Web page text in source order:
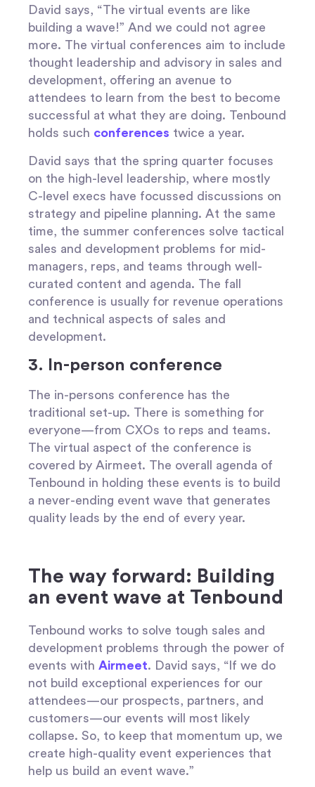
David says, “The virtual events are like
building a wave!” And we could not agree
more. The virtual conferences aim to include
thought leadership and advisory in sales and
development, offering an avenue to
attendees to learn from the best to become
successful at what they are doing. Tenbound
holds such conferences twice a year.
David says that the spring quarter focuses
on the high-level leadership, where mostly
C-level execs have focussed discussions on
strategy and pipeline planning. At the same
time, the summer conferences solve tactical
sales and development problems for mid-
managers, reps, and teams through well-
curated content and agenda. The fall
conference is usually for revenue operations
and technical aspects of sales and
development.
3. In-person conference
The in-persons conference has the
traditional set-up. There is something for
everyone—from CXOs to reps and teams.
The virtual aspect of the conference is
covered by Airmeet. The overall agenda of
Tenbound in holding these events is to build
a never-ending event wave that generates
quality leads by the end of every year.
The way forward: Building
an event wave at Tenbound
Tenbound works to solve tough sales and
development problems through the power of
events with Airmeet. David says, “If we do
not build exceptional experiences for our
attendees—our prospects, partners, and
customers—our events will most likely
collapse. So, to keep that momentum up, we
create high-quality event experiences that
help us build an event wave.”